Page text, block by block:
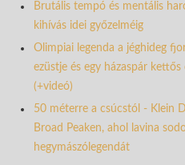
Brutális tempó és mentális
kihívás idei győzelméig
Olimpiai legenda a jéghideg
ezüstje és egy házaspár
(+videó)
50 méterre a csúcstól - Klein
Broad Peaken, ahol lavina
hegymászólegendát